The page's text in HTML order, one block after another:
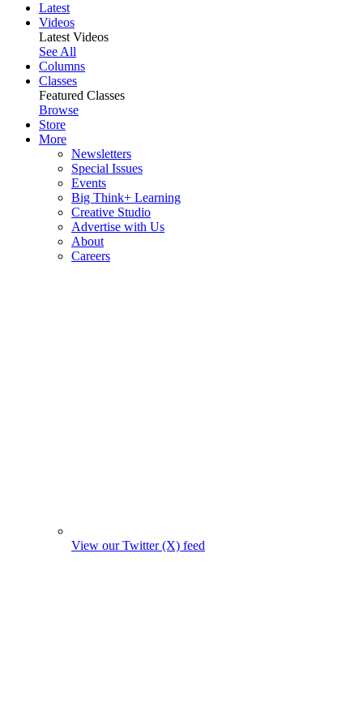
Latest
Videos
Latest Videos
See All
Columns
Classes
Featured Classes
Browse
Store
More
Newsletters
Special Issues
Events
Big Think+ Learning
Creative Studio
Advertise with Us
About
Careers
View our Twitter (X) feed